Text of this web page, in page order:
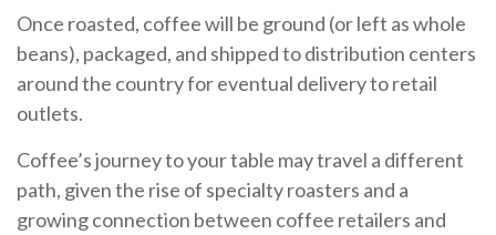
Once roasted, coffee will be ground (or left as whole
beans), packaged, and shipped to distribution centers
around the country for eventual delivery to retail
outlets.
Coffee’s journey to your table may travel a different
path, given the rise of specialty roasters and a
growing connection between coffee retailers and